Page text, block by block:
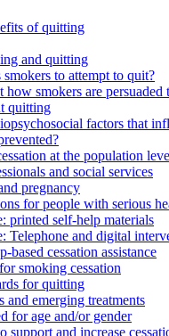
of quitting
and quitting
to attempt to quit?
smokers are persuaded
quitting
factors that
at the population
and social services
pregnancy
for people with serious
printed self-help materials
Telephone and digital
cessation assistance
smoking cessation
for quitting
and emerging treatments
for age and/or gender
support and increase